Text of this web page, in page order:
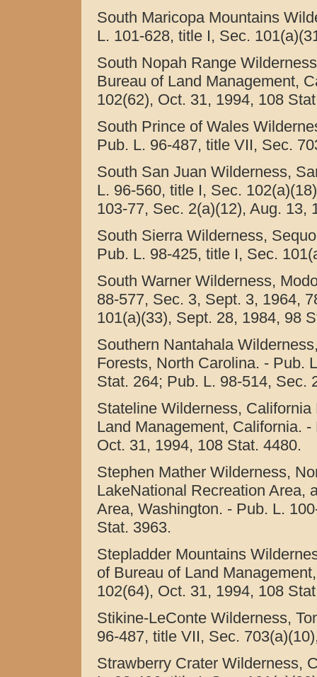
South Maricopa Mountains
L. 101-628, title I, Sec.
South Nopah Range
Bureau of Land Management,
102(62), Oct. 31, 1994, 108
South Prince of Wales
Pub. L. 96-487, title VII, Sec.
South San Juan Wilderness,
L. 96-560, title I, Sec.
103-77, Sec. 2(a)(12), Aug. 13,
South Sierra Wilderness,
Pub. L. 98-425, title I, Sec.
South Warner Wilderness,
88-577, Sec. 3, Sept. 3, 1964,
101(a)(33), Sept. 28, 1984, 98
Southern Nantahala
Forests, North Carolina. - Pub.
Stat. 264; Pub. L. 98-514, Sec.
Stateline Wilderness,
Land Management, California.
Oct. 31, 1994, 108 Stat. 4480.
Stephen Mather Wilderness,
LakeNational Recreation Area,
Area, Washington. - Pub. L.
Stat. 3963.
Stepladder Mountains
of Bureau of Land
102(64), Oct. 31, 1994, 108
Stikine-LeConte Wilderness,
96-487, title VII, Sec.
Strawberry Crater Wilderness,